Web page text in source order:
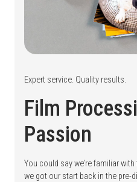
Expert service. Quality results.
Film
Passion
You could say we’re familiar
we got our start back in the pre-